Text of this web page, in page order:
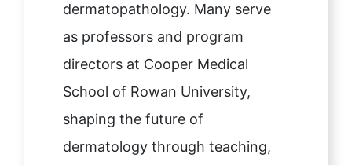
dermatopathology. Many serve
as professors and program
directors at Cooper Medical
School of Rowan University,
shaping the future of
dermatology through teaching,